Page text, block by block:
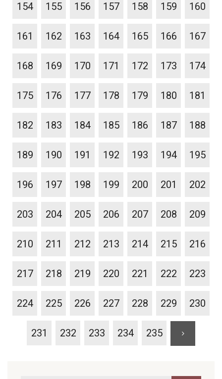
154 155 156 157 158 159 160
161 162 163 164 165 166 167
168 169 170 171 172 173 174
175 176 177 178 179 180 181
182 183 184 185 186 187 188
189 190 191 192 193 194 195
196 197 198 199 200 201 202
203 204 205 206 207 208 209
210 211 212 213 214 215 216
217 218 219 220 221 222 223
224 225 226 227 228 229 230
231 232 233 234 235